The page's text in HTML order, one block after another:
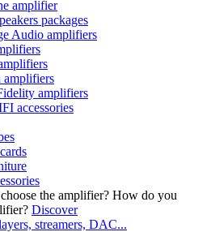
amplifier
packages
Audio amplifiers
amplifiers
amplifiers
accessories
How do you
Discover
streamers, DAC...